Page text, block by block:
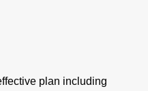
plan including